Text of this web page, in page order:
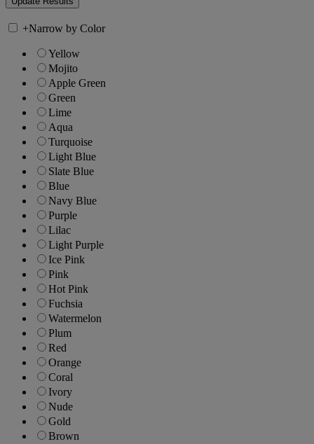
+Narrow by Color
Yellow
Mojito
Apple Green
Green
Lime
Aqua
Turquoise
Light Blue
Slate Blue
Blue
Navy Blue
Purple
Lilac
Light Purple
Ice Pink
Pink
Hot Pink
Fuchsia
Watermelon
Plum
Red
Orange
Coral
Ivory
Nude
Gold
Brown